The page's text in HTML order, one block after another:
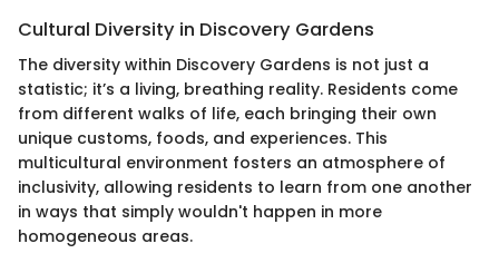
Cultural Diversity in Discovery Gardens
The diversity within Discovery Gardens is not just a
statistic; it’s a living, breathing reality. Residents come
from different walks of life, each bringing their own
unique customs, foods, and experiences. This
multicultural environment fosters an atmosphere of
inclusivity, allowing residents to learn from one another
in ways that simply wouldn't happen in more
homogeneous areas.